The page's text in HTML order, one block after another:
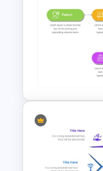
Big Data